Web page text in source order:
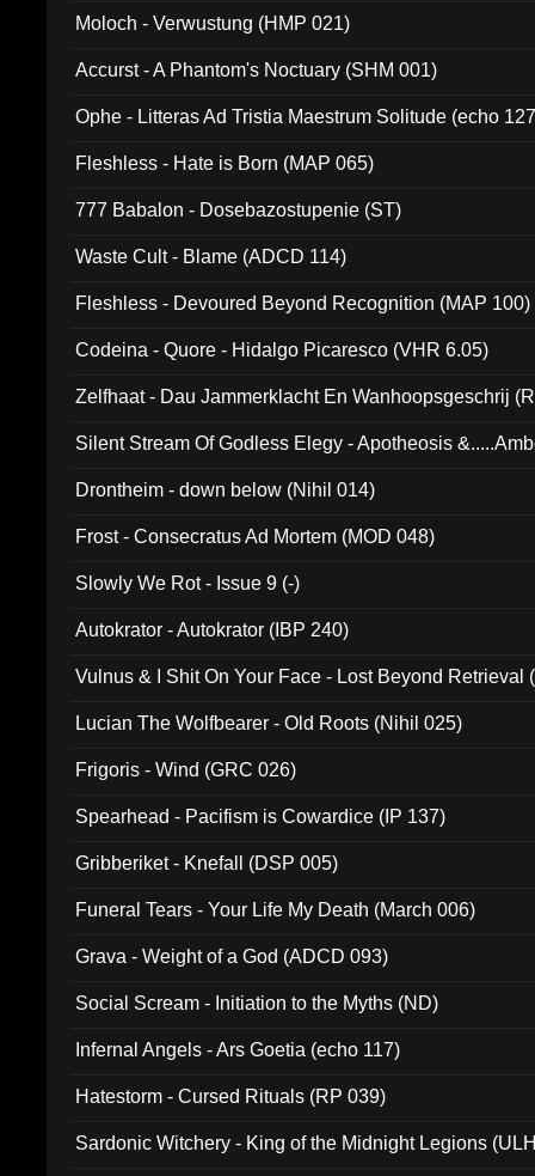
Moloch - Verwustung (HMP 021)
Accurst - A Phantom's Noctuary (SHM 001)
Ophe - Litteras Ad Tristia Maestrum Solitude (echo
Fleshless - Hate is Born (MAP 065)
777 Babalon - Dosebazostupenie (ST)
Waste Cult - Blame (ADCD 114)
Fleshless - Devoured Beyond Recognition (MAP 100)
Codeina - Quore - Hidalgo Picaresco (VHR 6.05)
Zelfhaat - Dau Jammerklacht En Wanhoopsgeschrij
Silent Stream Of Godless Elegy - Apotheosis
Drontheim - down below (Nihil 014)
Frost - Consecratus Ad Mortem (MOD 048)
Slowly We Rot - Issue 9 (-)
Autokrator - Autokrator (IBP 240)
Vulnus & I Shit On Your Face - Lost Beyond Retrieval
Lucian The Wolfbearer - Old Roots (Nihil 025)
Frigoris - Wind (GRC 026)
Spearhead - Pacifism is Cowardice (IP 137)
Gribberiket - Knefall (DSP 005)
Funeral Tears - Your Life My Death (March 006)
Grava - Weight of a God (ADCD 093)
Social Scream - Initiation to the Myths (ND)
Infernal Angels - Ars Goetia (echo 117)
Hatestorm - Cursed Rituals (RP 039)
Sardonic Witchery - King of the Midnight Legions